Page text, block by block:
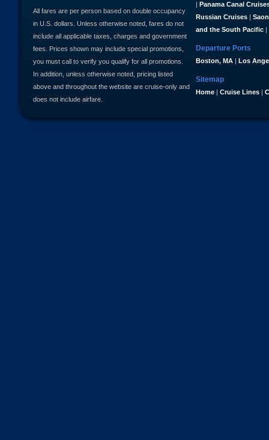
| Panama Canal
Russian Cruises |
and the South Pacific |
Departure Ports
Boston, MA | Los
Sitemap
Home | Cruise Lines |
All fares are per person based on double occupancy
in U.S. dollars. Unless otherwise noted, fares do not
include all applicable taxes, charges and government
fees. Prices shown may include special promotions,
you must call to verify you qualify for all promotions.
In addition, unless otherwise noted, pricing listed
above and throughout the website are cruise-only and
does not include airfare.